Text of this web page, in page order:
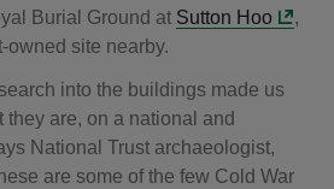
Burial Ground at Sutton Hoo
,
owned site nearby.
into the buildings made us
are, on a national and
National Trust archaeologist,
are some of the few Cold War